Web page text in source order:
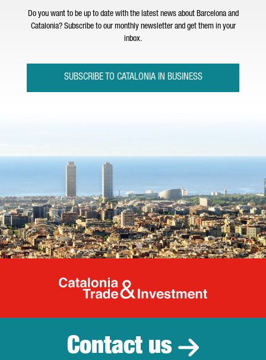
Do you want to be up to date with the latest news about Barcelona and
Catalonia? Subscribe to our monthly newsletter and get them in your
inbox.
SUBSCRIBE TO CATALONIA IN BUSINESS
Catalonia
Contact us